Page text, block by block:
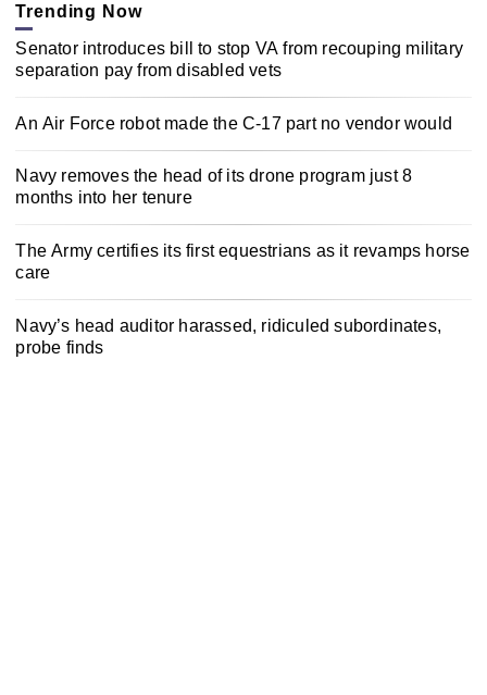
Trending Now
Senator introduces bill to stop VA from recouping military
separation pay from disabled vets
An Air Force robot made the C-17 part no vendor would
Navy removes the head of its drone program just 8
months into her tenure
The Army certifies its first equestrians as it revamps horse
care
Navy’s head auditor harassed, ridiculed subordinates,
probe finds